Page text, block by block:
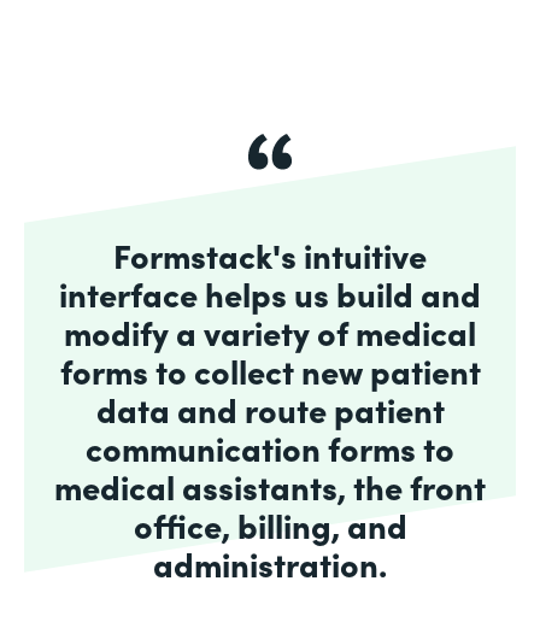
Formstack's intuitive
interface helps us build and
modify a variety of medical
forms to collect new patient
data and route patient
communication forms to
medical assistants, the front
office, billing, and
administration.